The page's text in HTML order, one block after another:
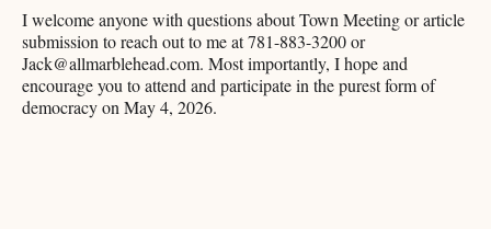
I welcome anyone with questions about Town Meeting or article
submission to reach out to me at 781-883-3200 or
Jack@allmarblehead.com. Most importantly, I hope and
encourage you to attend and participate in the purest form of
democracy on May 4, 2026.